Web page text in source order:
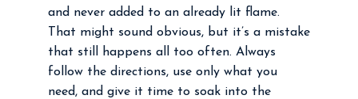
and never added to an already lit flame.
That might sound obvious, but it’s a mistake
that still happens all too often. Always
follow the directions, use only what you
need, and give it time to soak into the